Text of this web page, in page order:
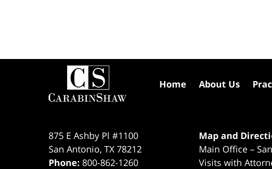
875 E Ashby Pl #1100
San Antonio, TX 78212
Phone: 800-862-1260
Map and
Main Office –
Visits with
Home About Us